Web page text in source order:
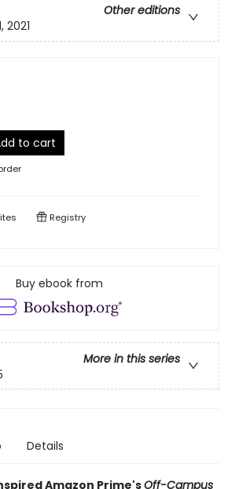
Other editions
2021
to cart
Registry
Buy ebook from
More in this series
Details
Amazon Prime'sOff-Campus